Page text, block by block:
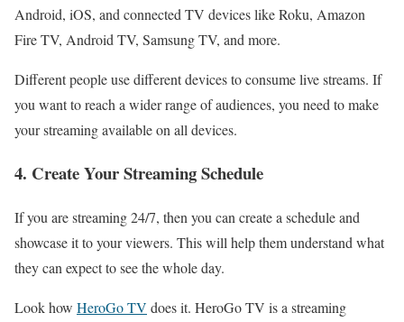
Android, iOS, and connected TV devices like Roku, Amazon
Fire TV, Android TV, Samsung TV, and more.
Different people use different devices to consume live streams. If
you want to reach a wider range of audiences, you need to make
your streaming available on all devices.
4. Create Your Streaming Schedule
If you are streaming 24/7, then you can create a schedule and
showcase it to your viewers. This will help them understand what
they can expect to see the whole day.
Look how HeroGo TV does it. HeroGo TV is a streaming